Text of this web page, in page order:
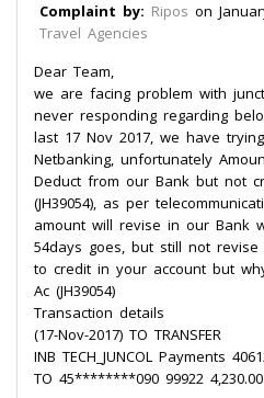
Complaint by: Ripos on
Travel Agencies
Dear Team,
we are facing problem with
never responding regarding
last 17 Nov 2017, we have
Netbanking, unfortunately
Deduct from our Bank but not
(JH39054), as per
amount will revise in our Bank
54days goes, but still not
to credit in your account but
Ac (JH39054)
Transaction details
(17-Nov-2017) TO TRANSFER
INB TECH_JUNCOL Payments
TO 45********090 99922 4,230.00